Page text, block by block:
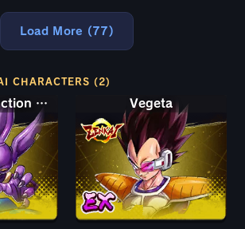
Load More (77)
CHARACTERS (2)
God of Destruction Beerus Vegeta